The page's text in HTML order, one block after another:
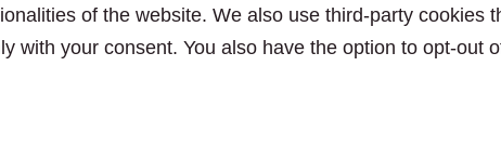
of the website. We also use third-party cookies
with your consent. You also have the option to opt-out